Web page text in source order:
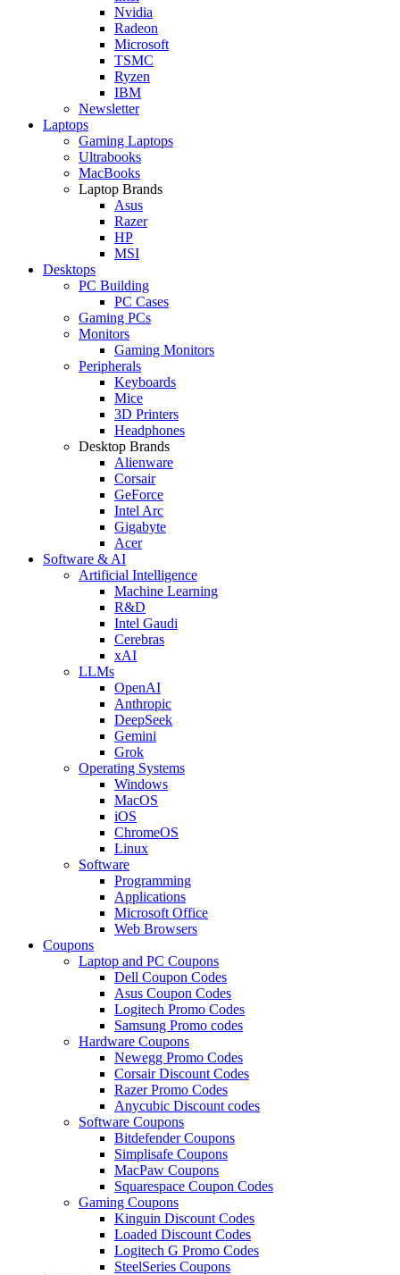
Nvidia
Radeon
Microsoft
TSMC
Ryzen
IBM
Newsletter
Laptops
Gaming Laptops
Ultrabooks
MacBooks
Laptop Brands
Asus
Razer
HP
MSI
Desktops
PC Building
PC Cases
Gaming PCs
Monitors
Gaming Monitors
Peripherals
Keyboards
Mice
3D Printers
Headphones
Desktop Brands
Alienware
Corsair
GeForce
Intel Arc
Gigabyte
Acer
Software & AI
Artificial Intelligence
Machine Learning
R&D
Intel Gaudi
Cerebras
xAI
LLMs
OpenAI
Anthropic
DeepSeek
Gemini
Grok
Operating Systems
Windows
MacOS
iOS
ChromeOS
Linux
Software
Programming
Applications
Microsoft Office
Web Browsers
Coupons
Laptop and PC Coupons
Dell Coupon Codes
Asus Coupon Codes
Logitech Promo Codes
Samsung Promo codes
Hardware Coupons
Newegg Promo Codes
Corsair Discount Codes
Razer Promo Codes
Anycubic Discount codes
Software Coupons
Bitdefender Coupons
Simplisafe Coupons
MacPaw Coupons
Squarespace Coupon Codes
Gaming Coupons
Kinguin Discount Codes
Loaded Discount Codes
Logitech G Promo Codes
SteelSeries Coupons